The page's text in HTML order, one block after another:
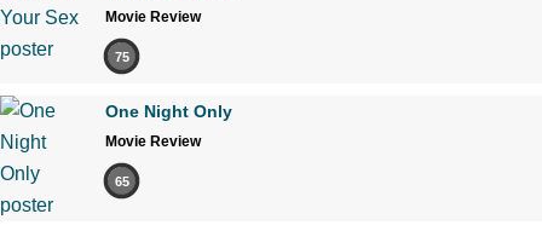
Movie Review
75
One Night Only
Movie Review
65